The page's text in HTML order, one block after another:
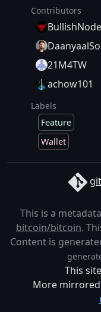
Contributors
BullishNode
21M4TW
achow101
Labels
Feature
Wallet
This is a
bitcoin/bitcoin.
Content is
This
More